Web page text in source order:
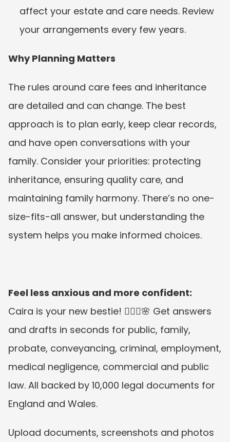
affect your estate and care needs. Review
your arrangements every few years.
Why Planning Matters
The rules around care fees and inheritance
are detailed and can change. The best
approach is to plan early, keep clear records,
and have open conversations with your
family. Consider your priorities: protecting
inheritance, ensuring quality care, and
maintaining family harmony. There’s no one-
size-fits-all answer, but understanding the
system helps you make informed choices.
Feel less anxious and more confident:
Caira is your new bestie! 👱🏼‍♀️🌸 Get answers
and drafts in seconds for public, family,
probate, conveyancing, criminal, employment,
medical negligence, commercial and public
law. All backed by 10,000 legal documents for
England and Wales.
Upload documents, screenshots and photos